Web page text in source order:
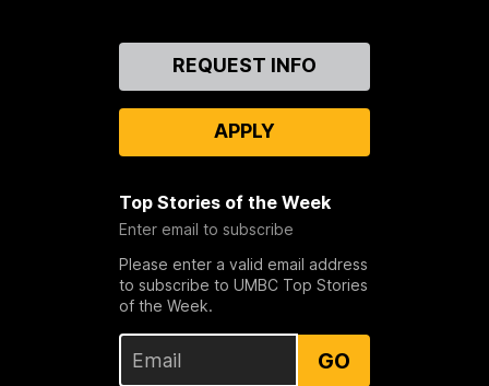
REQUEST INFO
APPLY
Top Stories of the Week
Enter email to subscribe
Please enter a valid email address
to subscribe to UMBC Top Stories
of the Week.
GO